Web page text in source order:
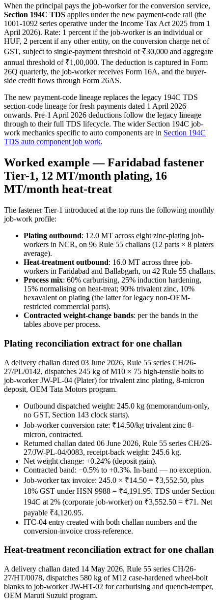
When the principal pays the job-worker for the conversion service,
Section 194C TDS applies under the new payment-code rail (the
1001-1092 series operative under the Income Tax Act 2025 from 1
April 2026). Rate: 1 percent if the job-worker is an individual or
HUF, 2 percent if any other entity, on the conversion charge net of
GST, subject to single-payment threshold of ₹30,000 and aggregate
annual threshold of ₹1,00,000. The deduction is captured in Form
26Q quarterly, the job-worker receives Form 16A, and the buyer-
side credit flows through Form 26AS.
The new payment-code lineage replaces the legacy 194C TDS
section-code lineage for fresh payments dated 1 April 2026
onwards. Pre-1 April 2026 deductions follow the legacy lineage
through to their full TDS lifecycle. The wider Section 194C job-
work mechanics specific to auto components are in Section 194C
TDS auto component job work.
Worked example — Faridabad fastener
Tier-1, 12 MT/month plating, 16
MT/month heat-treat
The fastener Tier-1 introduced at the top runs the following monthly
job-work profile:
Plating outbound: 12.0 MT across eight zinc-plating job-
workers in NCR, on 96 Rule 55 challans (12 parts × 8 platers
average).
Heat-treatment outbound: 16.0 MT across three job-
workers in Faridabad and Ballabgarh, on 42 Rule 55 challans.
Process mix: 60% carburising, 25% induction hardening,
15% normalising on heat-treat; 90% trivalent zinc, 10%
hexavalent on plating (the latter for legacy non-OEM-
restricted commercial parts).
Contracted weight-change bands: per the bands in the
tables above per process.
Plating reconciliation extract for one challan
A delivery challan dated 03 June 2026, Rule 55 series CH/26-
27/PL/0142, dispatches 245 kg of M10 × 75 high-tensile bolts to
job-worker JW-PL-04 (Plater) for trivalent zinc plating, 8-micron
deposit, OEM Tata Motors program.
Outbound dispatched weight: 245.0 kg (memorandum-only,
no GST, Section 143 clock starts).
Job-worker conversion rate: ₹14.50/kg trivalent zinc 8-
micron, contracted.
Returned challan dated 06 June 2026, Rule 55 series CH/26-
27/JW-PL-04/0083, receipt-back weight: 245.6 kg.
Net weight change: +0.24% (deposit gain).
Contracted band: −0.5% to +0.3%. In-band — no exception.
Job-worker tax invoice: 245.0 × ₹14.50 = ₹3,552.50, plus
18% GST under HSN 9988 = ₹4,191.95. TDS under Section
194C at 2% (corporate job-worker) on ₹3,552.50 = ₹71. Net
payable ₹4,120.95.
ITC-04 entry created with both challan numbers and the
conversion-invoice cross-reference.
Heat-treatment reconciliation extract for one challan
A delivery challan dated 14 May 2026, Rule 55 series CH/26-
27/HT/0078, dispatches 580 kg of M12 case-hardened wheel-bolt
blanks to job-worker JW-HT-02 for carburising and quench-temper,
OEM Maruti Suzuki program.